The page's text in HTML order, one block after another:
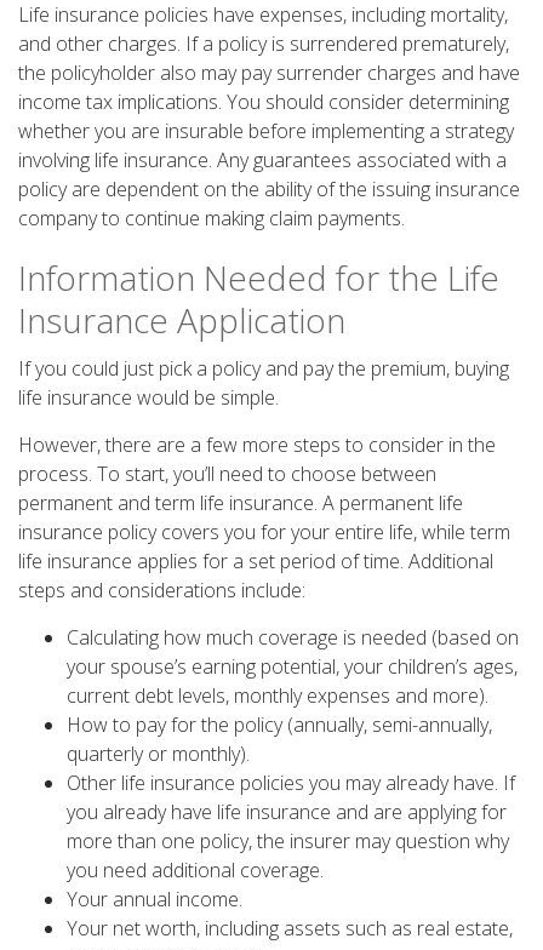
Life insurance policies have expenses, including mortality,
and other charges. If a policy is surrendered prematurely,
the policyholder also may pay surrender charges and have
income tax implications. You should consider determining
whether you are insurable before implementing a strategy
involving life insurance. Any guarantees associated with a
policy are dependent on the ability of the issuing insurance
company to continue making claim payments.
Information Needed for the Life
Insurance Application
If you could just pick a policy and pay the premium, buying
life insurance would be simple.
However, there are a few more steps to consider in the
process. To start, you’ll need to choose between
permanent and term life insurance. A permanent life
insurance policy covers you for your entire life, while term
life insurance applies for a set period of time. Additional
steps and considerations include:
Calculating how much coverage is needed (based on
your spouse’s earning potential, your children’s ages,
current debt levels, monthly expenses and more).
How to pay for the policy (annually, semi-annually,
quarterly or monthly).
Other life insurance policies you may already have. If
you already have life insurance and are applying for
more than one policy, the insurer may question why
you need additional coverage.
Your annual income.
Your net worth, including assets such as real estate,